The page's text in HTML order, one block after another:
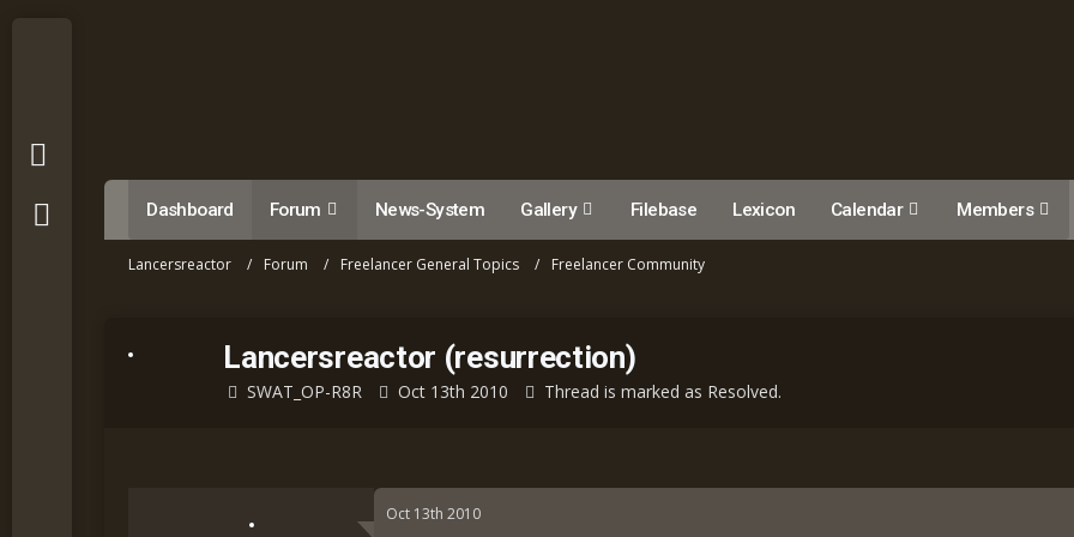
Dashboard Forum News-System Gallery Filebase Lexicon Calendar Members
Lancersreactor Forum Freelancer General Topics Freelancer Community
Lancersreactor (resurrection)
SWAT_OP-R8R Oct 13th 2010 Thread is marked as Resolved.
Oct 13th 2010